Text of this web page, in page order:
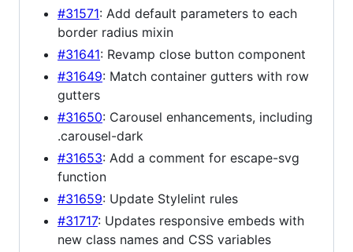
#31571: Add default parameters to each
border radius mixin
#31641: Revamp close button component
#31649: Match container gutters with row
gutters
#31650: Carousel enhancements, including
.carousel-dark
#31653: Add a comment for escape-svg
function
#31659: Update Stylelint rules
#31717: Updates responsive embeds with
new class names and CSS variables